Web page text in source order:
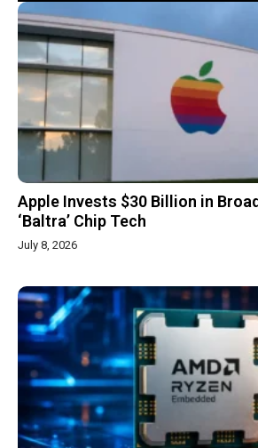
Apple Invests $30 Billion in
‘Baltra’ Chip Tech
July 8, 2026